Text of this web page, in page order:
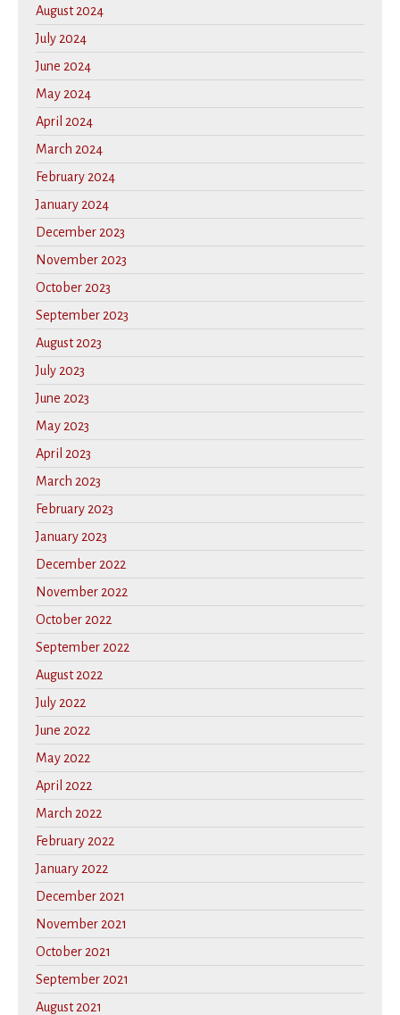
August 2024
July 2024
June 2024
May 2024
April 2024
March 2024
February 2024
January 2024
December 2023
November 2023
October 2023
September 2023
August 2023
July 2023
June 2023
May 2023
April 2023
March 2023
February 2023
January 2023
December 2022
November 2022
October 2022
September 2022
August 2022
July 2022
June 2022
May 2022
April 2022
March 2022
February 2022
January 2022
December 2021
November 2021
October 2021
September 2021
August 2021